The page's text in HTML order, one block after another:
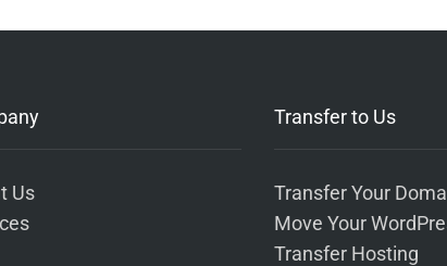
Us
Transfer to Us
Transfer Your
Move Your
Transfer Hosting